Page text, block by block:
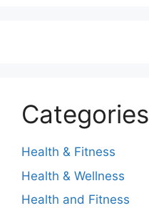
Categories
Health & Fitness
Health & Wellness
Health and Fitness